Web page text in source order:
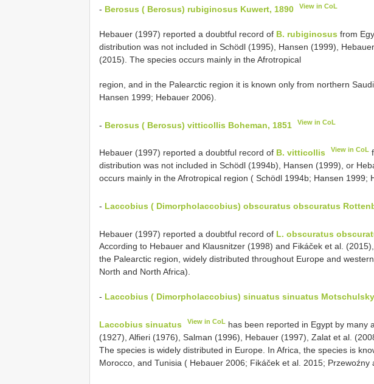
- Berosus ( Berosus) rubiginosus Kuwert, 1890 View in CoL
Hebauer (1997) reported a doubtful record of B. rubiginosus from
distribution was not included in Schödl (1995), Hansen (1999),
(2015). The species occurs mainly in the Afrotropical
region, and in the Palearctic region it is known only from northern
Hansen 1999; Hebauer 2006).
- Berosus ( Berosus) vitticollis Boheman, 1851 View in CoL
Hebauer (1997) reported a doubtful record of B. vitticollis View in CoL
distribution was not included in Schödl (1994b), Hansen (1999), or
occurs mainly in the Afrotropical region ( Schödl 1994b; Hansen 1999;
- Laccobius ( Dimorpholaccobius) obscuratus obscuratus
Hebauer (1997) reported a doubtful record of L. obscuratus
According to Hebauer and Klausnitzer (1998) and Fikáček et al.
the Palearctic region, widely distributed throughout Europe and
North and North Africa).
- Laccobius ( Dimorpholaccobius) sinuatus sinuatus
Laccobius sinuatus View in CoL has been reported in Egypt by many
(1927), Alfieri (1976), Salman (1996), Hebauer (1997), Zalat et al.
The species is widely distributed in Europe. In Africa, the species is
Morocco, and Tunisia ( Hebauer 2006; Fikáček et al. 2015; Przewoźny